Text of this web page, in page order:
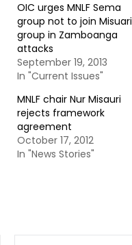
OIC urges MNLF Sema
group not to join Misuari
group in Zamboanga
attacks
September 19, 2013
In "Current Issues"
MNLF chair Nur Misauri
rejects framework
agreement
October 17, 2012
In "News Stories"